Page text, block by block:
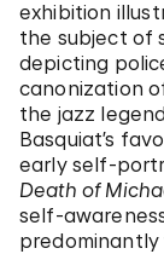
exhibition
the subject of
depicting
canonization
the jazz
Basquiat’s
early self-
Death of
self-